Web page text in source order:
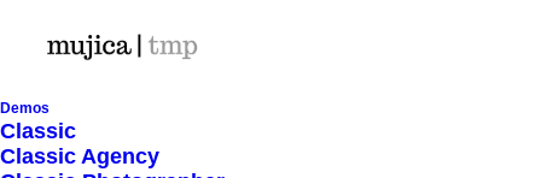
Demos
Classic
Classic Agency